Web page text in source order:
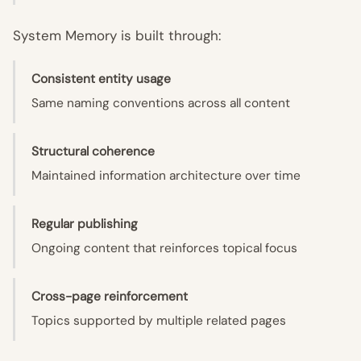
System Memory is built through:
Consistent entity usage
Same naming conventions across all content
Structural coherence
Maintained information architecture over time
Regular publishing
Ongoing content that reinforces topical focus
Cross-page reinforcement
Topics supported by multiple related pages